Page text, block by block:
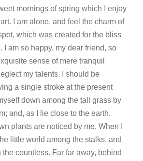
mornings of spring which I enjoy
I am alone, and feel the charm of
which was created for the bliss
I am so happy, my dear friend, so
sense of mere tranquil
my talents. I should be
a single stroke at the present
down among the tall grass by
and, as I lie close to the earth.
plants are noticed by me. When I
little world among the stalks, and
countless. Far far away, behind